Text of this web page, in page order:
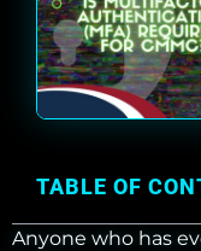
TABLE OF
Anyone who has